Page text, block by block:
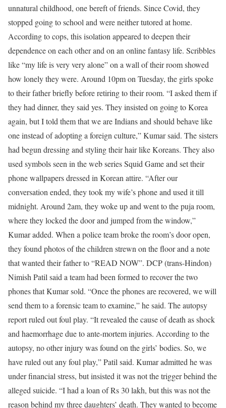
unnatural childhood, one bereft of friends. Since Covid, they
stopped going to school and were neither tutored at home.
According to cops, this isolation appeared to deepen their
dependence on each other and on an online fantasy life. Scribbles
like “my life is very very alone” on a wall of their room showed
how lonely they were. Around 10pm on Tuesday, the girls spoke
to their father briefly before retiring to their room. “I asked them if
they had dinner, they said yes. They insisted on going to Korea
again, but I told them that we are Indians and should behave like
one instead of adopting a foreign culture,” Kumar said. The sisters
had begun dressing and styling their hair like Koreans. They also
used symbols seen in the web series Squid Game and set their
phone wallpapers dressed in Korean attire. “After our
conversation ended, they took my wife’s phone and used it till
midnight. Around 2am, they woke up and went to the puja room,
where they locked the door and jumped from the window,”
Kumar added. When a police team broke the room’s door open,
they found photos of the children strewn on the floor and a note
that wanted their father to “READ NOW”. DCP (trans-Hindon)
Nimish Patil said a team had been formed to recover the two
phones that Kumar sold. “Once the phones are recovered, we will
send them to a forensic team to examine,” he said. The autopsy
report ruled out foul play. “It revealed the cause of death as shock
and haemorrhage due to ante-mortem injuries. According to the
autopsy, no other injury was found on the girls’ bodies. So, we
have ruled out any foul play,” Patil said. Kumar admitted he was
under financial stress, but insisted it was not the trigger behind the
alleged suicide. “I had a loan of Rs 30 lakh, but this was not the
reason behind my three daughters’ death. They wanted to become